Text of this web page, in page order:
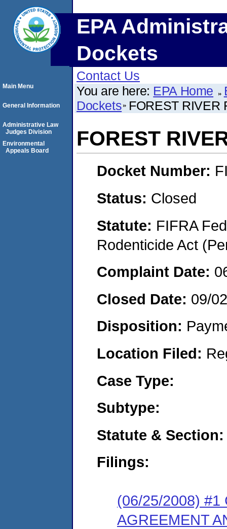
EPA
Dockets
Contact Us
You are here: EPA Home
Dockets FOREST RIVER
FOREST
Docket Number:
Status: Closed
Statute: FIFRA
Rodenticide Act
Complaint Date:
Closed Date: 09/
Disposition:
Location Filed:
Case Type:
Subtype:
Statute & Section:
Filings:
(06/25/2008) #1
AGREEMENT
Main Menu
General Information
Administrative Law
Judges Division
Environmental
Appeals Board